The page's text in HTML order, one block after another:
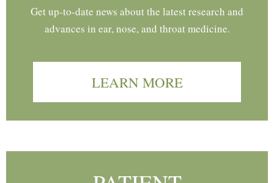
Get up-to-date news about the latest research and
advances in ear, nose, and throat medicine.
LEARN MORE